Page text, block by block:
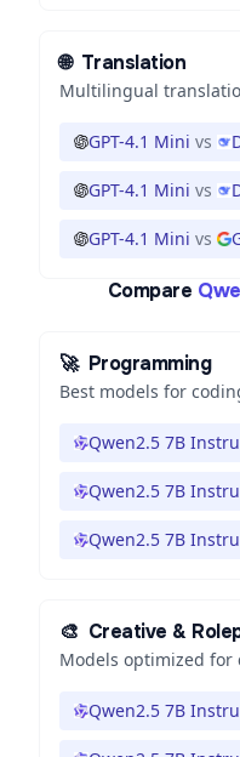
🌐 Translation
Multilingual
GPT-4.1 Mini vs
GPT-4.1 Mini vs
GPT-4.1 Mini vs
Compare
🚀 Programming
Best models for
Qwen2.5 7B
Qwen2.5 7B
Qwen2.5 7B
🎨 Creative &
Models optimized
Qwen2.5 7B